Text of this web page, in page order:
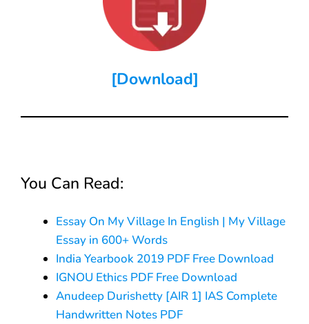
[Download]
You Can Read:
Essay On My Village In English | My Village
Essay in 600+ Words
India Yearbook 2019 PDF Free Download
IGNOU Ethics PDF Free Download
Anudeep Durishetty [AIR 1] IAS Complete
Handwritten Notes PDF